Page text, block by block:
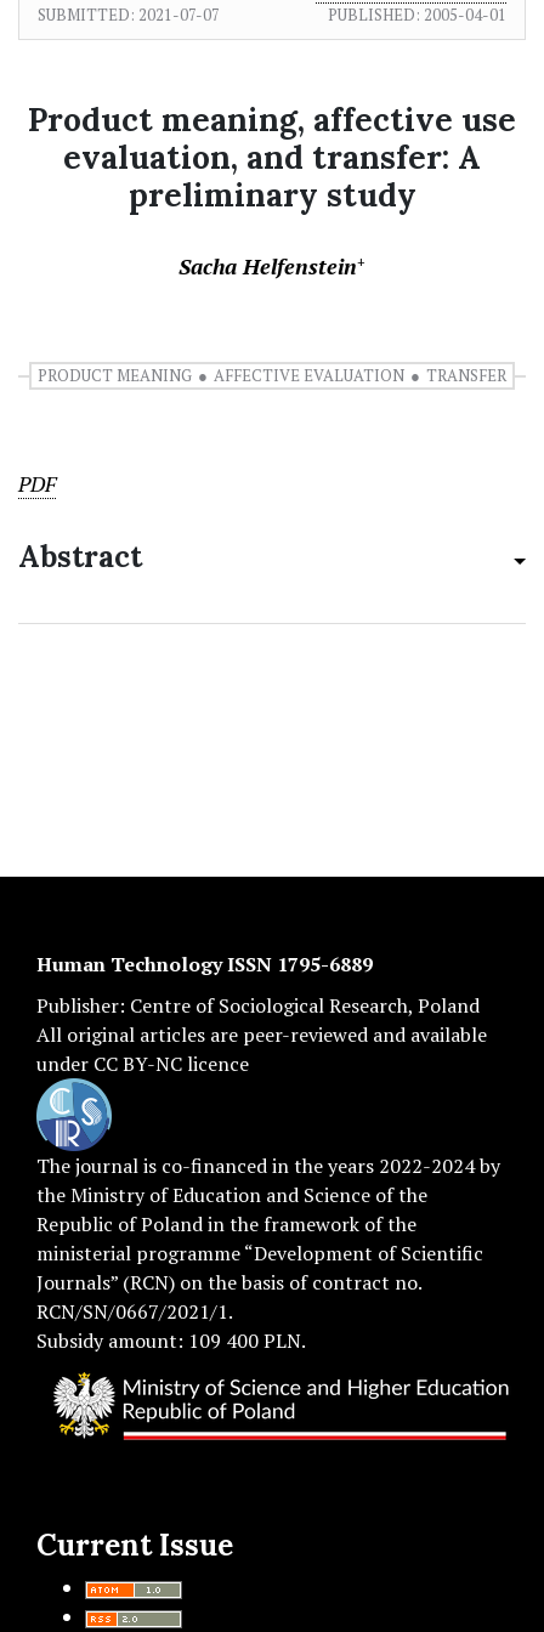
SUBMITTED: 2021-07-07 PUBLISHED: 2005-04-01
Product meaning, affective use
evaluation, and transfer: A
preliminary study
Sacha Helfenstein+
PRODUCT MEANING AFFECTIVE EVALUATION TRANSFER
PDF
Abstract
Human Technology ISSN 1795-6889
Publisher: Centre of Sociological Research, Poland
All original articles are peer-reviewed and available
under CC BY-NC licence
The journal is co-financed in the years 2022-2024 by
the Ministry of Education and Science of the
Republic of Poland in the framework of the
ministerial programme “Development of Scientific
Journals” (RCN) on the basis of contract no.
RCN/SN/0667/2021/1.
Subsidy amount: 109 400 PLN.
Current Issue